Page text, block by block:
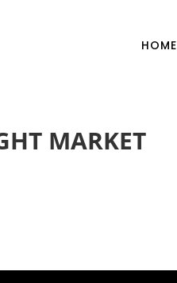
HOME
MARKET